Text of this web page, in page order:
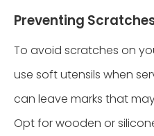
Preventing
To avoid scratches on
use soft utensils when
can leave marks that
Opt for wooden or